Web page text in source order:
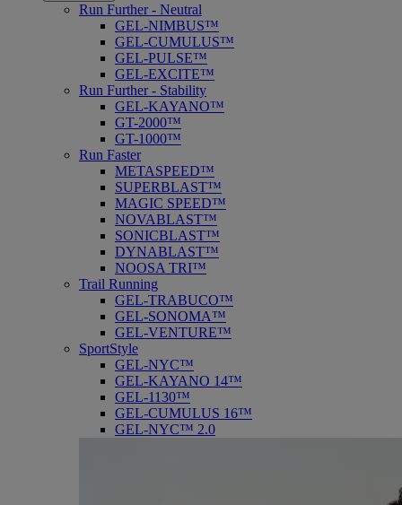
Run Further - Neutral
GEL-NIMBUS™
GEL-CUMULUS™
GEL-PULSE™
GEL-EXCITE™
Run Further - Stability
GEL-KAYANO™
GT-2000™
GT-1000™
Run Faster
METASPEED™
SUPERBLAST™
MAGIC SPEED™
NOVABLAST™
SONICBLAST™
DYNABLAST™
NOOSA TRI™
Trail Running
GEL-TRABUCO™
GEL-SONOMA™
GEL-VENTURE™
SportStyle
GEL-NYC™
GEL-KAYANO 14™
GEL-1130™
GEL-CUMULUS 16™
GEL-NYC™ 2.0